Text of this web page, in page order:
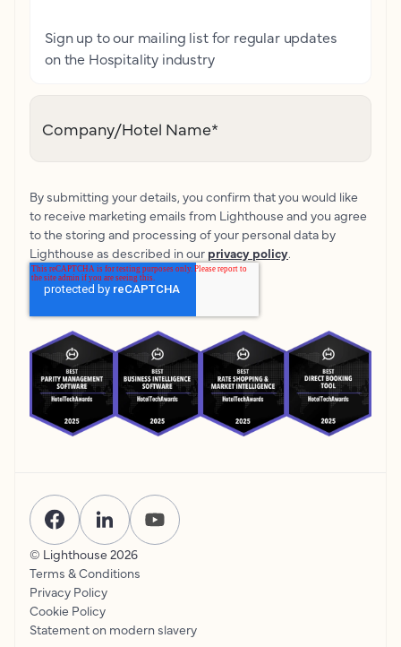
Sign up to our mailing list for regular updates
on the Hospitality industry
Company/Hotel Name*
By submitting your details, you confirm that you would like
to receive marketing emails from Lighthouse and you agree
to the storing and processing of your personal data by
Lighthouse as described in our privacy policy.
© Lighthouse 2026
Terms & Conditions
Privacy Policy
Cookie Policy
Statement on modern slavery